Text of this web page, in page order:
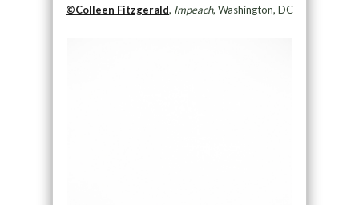
©Colleen Fitzgerald, Impeach, Washington, DC